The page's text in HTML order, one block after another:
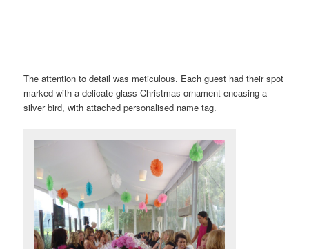
The attention to detail was meticulous. Each guest had their spot
marked with a delicate glass Christmas ornament encasing a
silver bird, with attached personalised name tag.